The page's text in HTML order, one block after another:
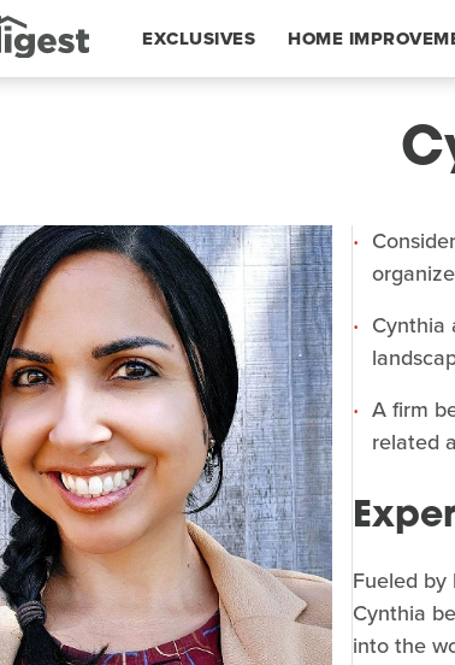
EXCLUSIVES HOME
Cynthia
A firm
related
Fueled
Cynthia
into the